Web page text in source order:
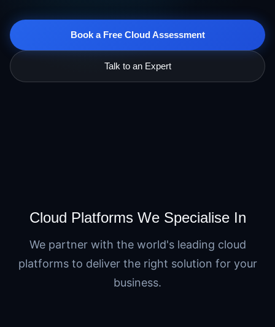
Book a Free Cloud Assessment
Talk to an Expert
Cloud Platforms We Specialise In
We partner with the world's leading cloud
platforms to deliver the right solution for your
business.